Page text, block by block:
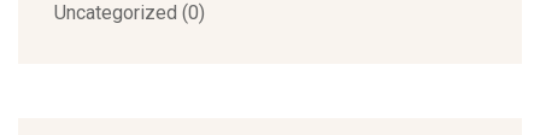
Uncategorized (0)